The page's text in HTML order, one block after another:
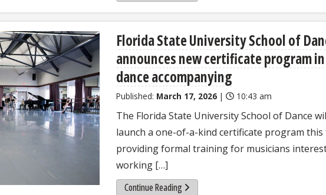
Florida State University School of
announces new certificate program in
dance accompanying
Published: March 17, 2026 | 10:43 am
The Florida State University School of Dance
launch a one-of-a-kind certificate program this
providing formal training for musicians
working […]
Continue Reading